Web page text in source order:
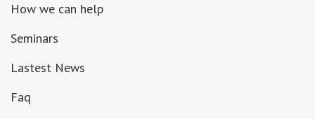
How we can help
Seminars
Lastest News
Faq